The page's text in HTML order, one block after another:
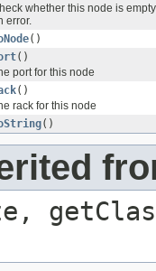
whether this node is
error.
()
()
port for this node
()
rack for this node
()